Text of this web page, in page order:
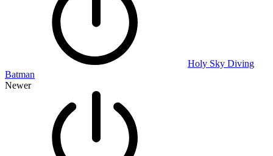
Holy Sky Diving
Batman
Newer